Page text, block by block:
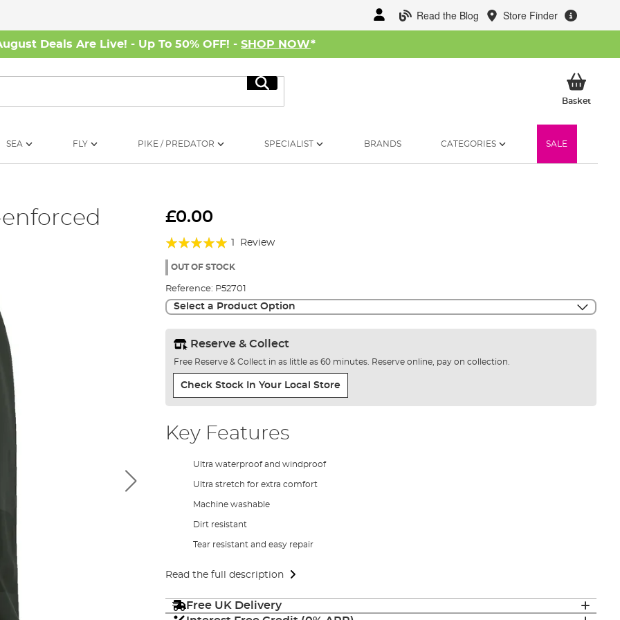
Read the Blog Store Finder
Deals Are Live! - Up To 50% OFF! - SHOP NOW*
Search
BasketMy
SEA FLY PIKE / PREDATOR SPECIALIST BRANDS CATEGORIES SALE
£0.00
Rating:
100%
Review
OUT OF STOCK
Reference: P52701
Select a Product Option
Reserve & Collect
Free Reserve & Collect in as little as 60 minutes. Reserve online, pay on collection.
Check Stock In Your Local Store
Key Features
Ultra waterproof and windproof
Ultra stretch for extra comfort
Machine washable
Dirt resistant
Tear resistant and easy repair
Read the full description
Free UK Delivery